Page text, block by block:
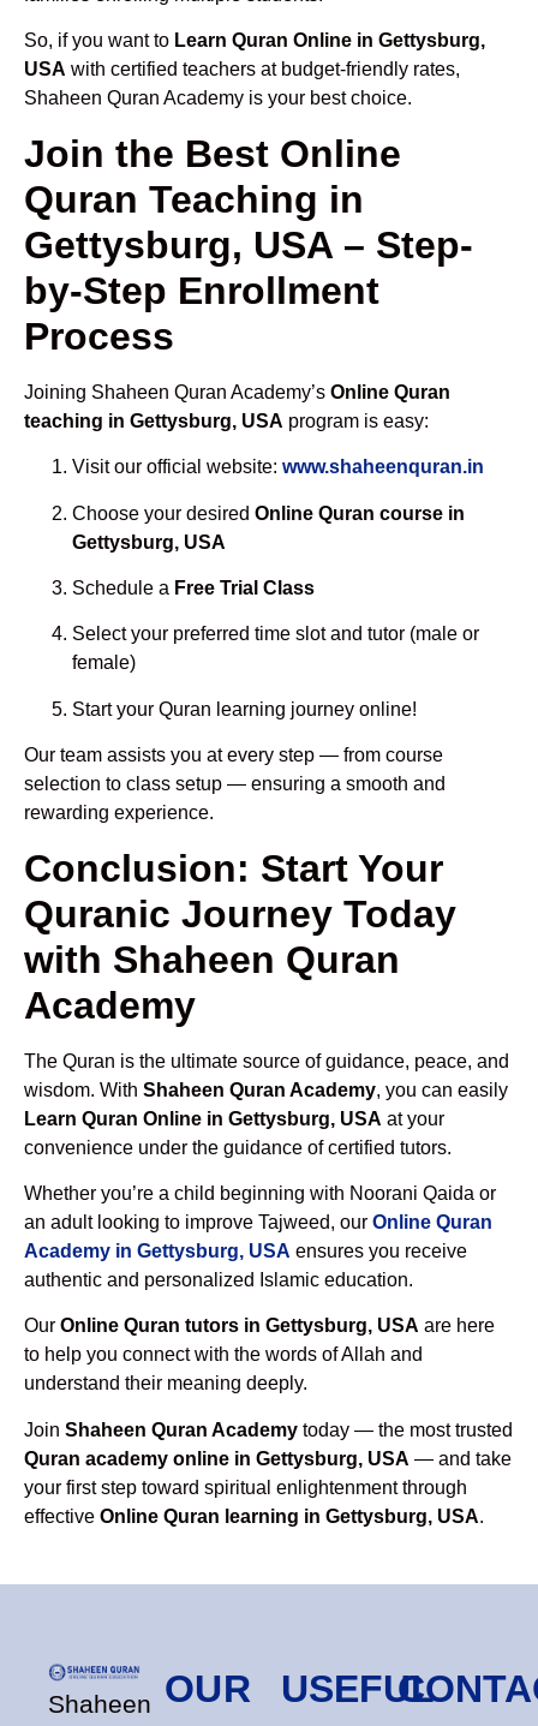
So, if you want to Learn Quran Online in Gettysburg,
USA with certified teachers at budget-friendly rates,
Shaheen Quran Academy is your best choice.
Join the Best Online
Quran Teaching in
Gettysburg, USA – Step-
by-Step Enrollment
Process
Joining Shaheen Quran Academy’s Online Quran
teaching in Gettysburg, USA program is easy:
Visit our official website: www.shaheenquran.in
Choose your desired Online Quran course in
Gettysburg, USA
Schedule a Free Trial Class
Select your preferred time slot and tutor (male or
female)
Start your Quran learning journey online!
Our team assists you at every step — from course
selection to class setup — ensuring a smooth and
rewarding experience.
Conclusion: Start Your
Quranic Journey Today
with Shaheen Quran
Academy
The Quran is the ultimate source of guidance, peace, and
wisdom. With Shaheen Quran Academy, you can easily
Learn Quran Online in Gettysburg, USA at your
convenience under the guidance of certified tutors.
Whether you’re a child beginning with Noorani Qaida or
an adult looking to improve Tajweed, our Online Quran
Academy in Gettysburg, USA ensures you receive
authentic and personalized Islamic education.
Our Online Quran tutors in Gettysburg, USA are here
to help you connect with the words of Allah and
understand their meaning deeply.
Join Shaheen Quran Academy today — the most trusted
Quran academy online in Gettysburg, USA — and take
your first step toward spiritual enlightenment through
effective Online Quran learning in Gettysburg, USA.
Shaheen OUR
USEFUL